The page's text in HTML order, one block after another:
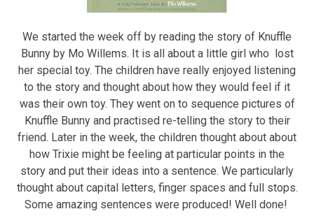
We started the week off by reading the story of Knuffle
Bunny by Mo Willems. It is all about a little girl who lost
her special toy. The children have really enjoyed listening
to the story and thought about how they would feel if it
was their own toy. They went on to sequence pictures of
Knuffle Bunny and practised re-telling the story to their
friend. Later in the week, the children thought about about
how Trixie might be feeling at particular points in the
story and put their ideas into a sentence. We particularly
thought about capital letters, finger spaces and full stops.
Some amazing sentences were produced! Well done!